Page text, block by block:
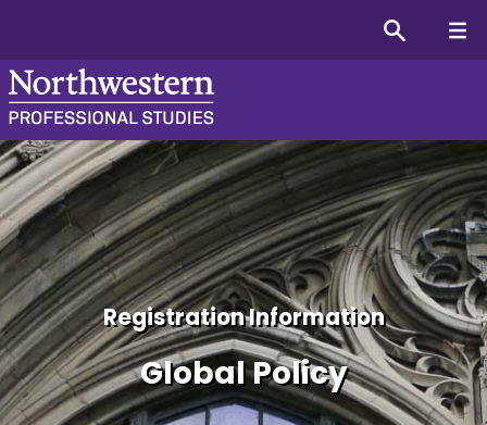
Global Policy
Registration Information
Global Policy